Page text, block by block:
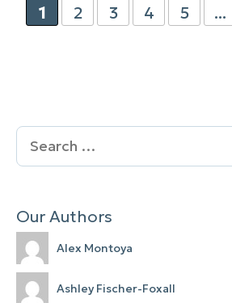
1 2 3 4 5 ...
Search
for:
Our Authors
Alex Montoya
Ashley Fischer-Foxall